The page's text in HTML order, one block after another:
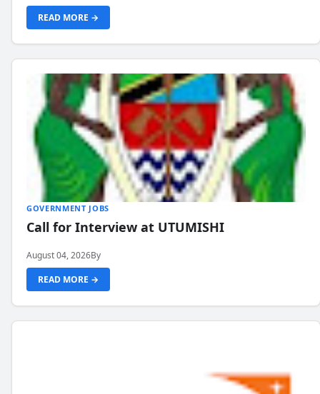
READ MORE →
GOVERNMENT JOBS
Call for Interview at UTUMISHI
August 04, 2026By
READ MORE →